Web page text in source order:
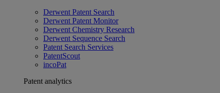
Derwent Patent Search
Derwent Patent Monitor
Derwent Chemistry Research
Derwent Sequence Search
Patent Search Services
PatentScout
incoPat
Patent analytics